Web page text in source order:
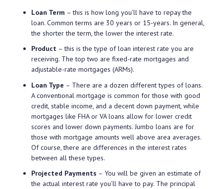
Loan Term – this is how long you’ll have to repay the
loan. Common terms are 30 years or 15-years. In general,
the shorter the term, the lower the interest rate.
Product – this is the type of loan interest rate you are
receiving. The top two are fixed-rate mortgages and
adjustable-rate mortgages (ARMs).
Loan Type – There are a dozen different types of loans.
A conventional mortgage is common for those with good
credit, stable income, and a decent down payment, while
mortgages like FHA or VA loans allow for lower credit
scores and lower down payments. Jumbo loans are for
those with mortgage amounts well above area averages.
Of course, there are differences in the interest rates
between all these types.
Projected Payments – You will be given an estimate of
the actual interest rate you’ll have to pay. The principal